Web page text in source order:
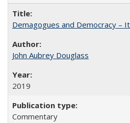
Demagogues and Democracy –
John Aubrey Douglass
2019
Commentary